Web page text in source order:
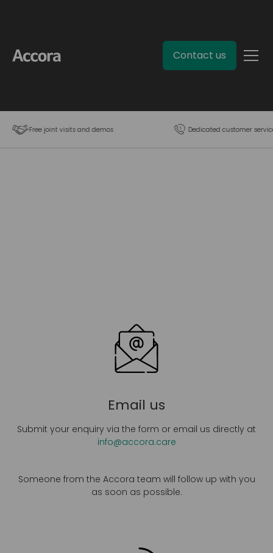
Contact us
Free joint visits and demos Dedicated customer
Email us
Submit your enquiry via the form or email us directly at
info@accora.care
Someone from the Accora team will follow up with you
as soon as possible.